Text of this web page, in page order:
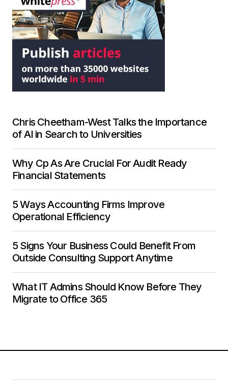
Chris Cheetham-West Talks the Importance
of AI in Search to Universities
Why Cp As Are Crucial For Audit Ready
Financial Statements
5 Ways Accounting Firms Improve
Operational Efficiency
5 Signs Your Business Could Benefit From
Outside Consulting Support Anytime
What IT Admins Should Know Before They
Migrate to Office 365